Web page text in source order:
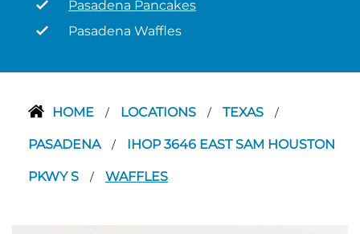
Pasadena Pancakes
Pasadena Waffles
HOME / LOCATIONS / TEXAS /
PASADENA / IHOP 3646 EAST SAM HOUSTON
PKWY S / WAFFLES